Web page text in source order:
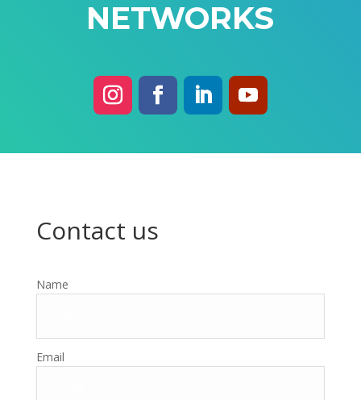
NETWORKS
Contact us
Name
Email